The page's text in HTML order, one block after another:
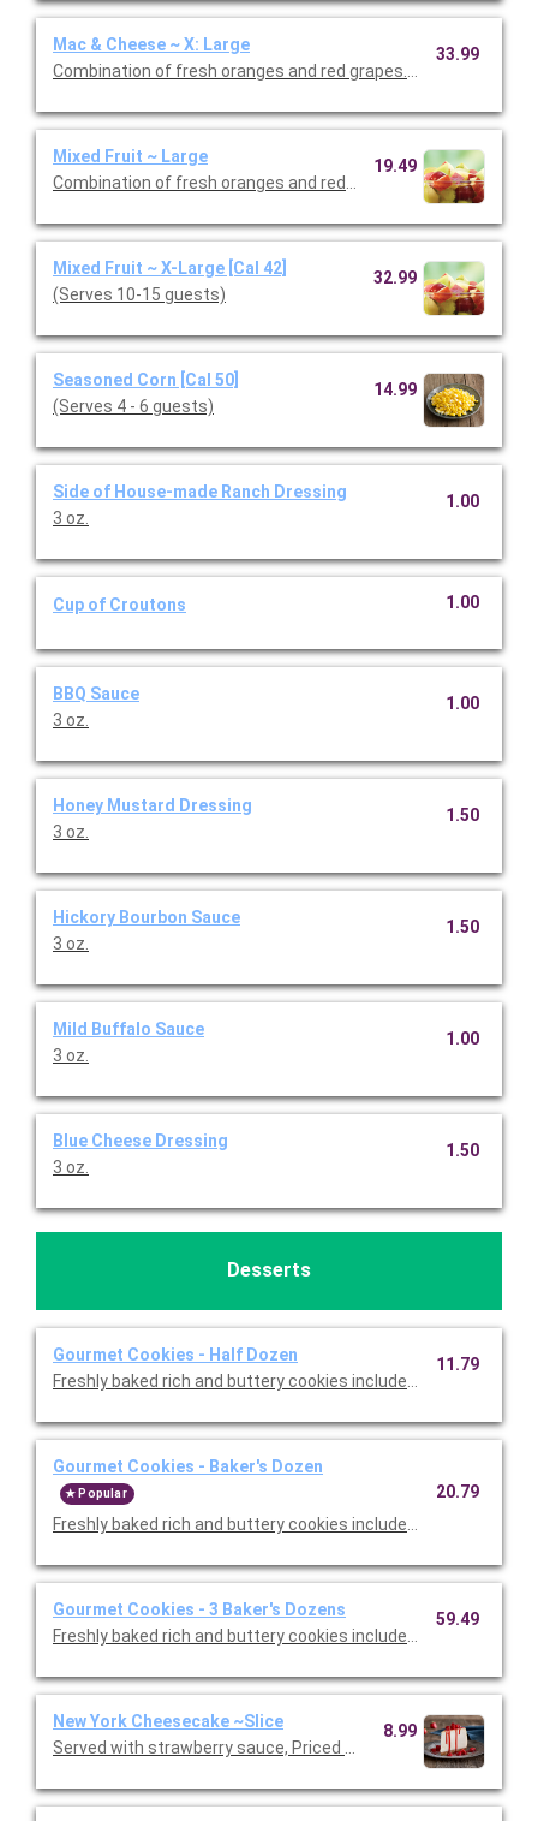
Mac & Cheese ~ X: Large
Combination of fresh oranges and red grapes. (Serves 8-10
33.99
Mixed Fruit ~ Large
Combination of fresh oranges and red grapes. (Serves 4 - 6
19.49
Mixed Fruit ~ X-Large [Cal 42]
(Serves 10-15 guests)
32.99
Seasoned Corn [Cal 50]
(Serves 4 - 6 guests)
14.99
Side of House-made Ranch Dressing
3 oz.
1.00
Cup of Croutons 1.00
BBQ Sauce
3 oz.
1.00
Honey Mustard Dressing
3 oz.
1.50
Hickory Bourbon Sauce
3 oz.
1.50
Mild Buffalo Sauce
3 oz.
1.00
Blue Cheese Dressing
3 oz.
1.50
Desserts
Gourmet Cookies - Half Dozen
Freshly baked rich and buttery cookies include chocolate chip
11.79
Gourmet Cookies - Baker's Dozen
Popular
Freshly baked rich and buttery cookies include chocolate chip
20.79
Gourmet Cookies - 3 Baker's Dozens
Freshly baked rich and buttery cookies include chocolate chip
59.49
New York Cheesecake ~Slice
Served with strawberry sauce, Priced per person.
8.99